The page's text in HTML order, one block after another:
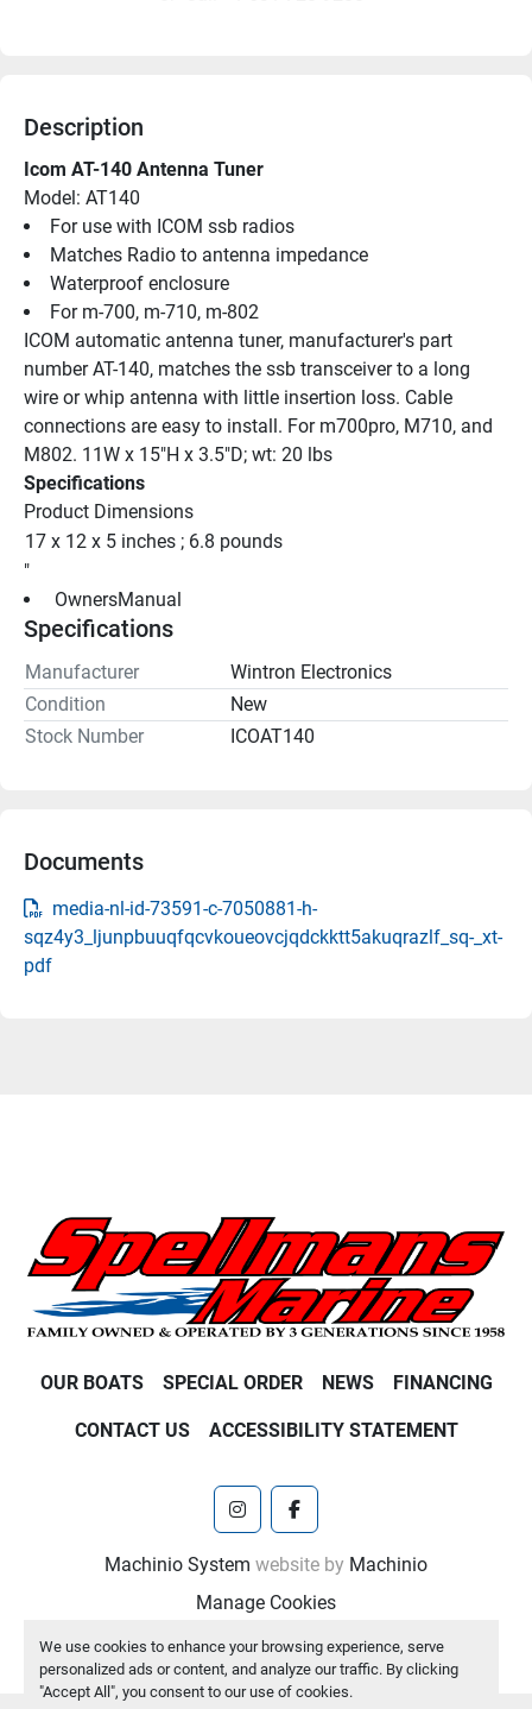
We use cookies to enhance your browsing experience, serve
personalized ads or content, and analyze our traffic. By clicking
"Accept All", you consent to our use of cookies.
Description
Icom AT-140 Antenna Tuner
Model: AT140
For use with ICOM ssb radios
Matches Radio to antenna impedance
Waterproof enclosure
For m-700, m-710, m-802
ICOM automatic antenna tuner, manufacturer's part
number AT-140, matches the ssb transceiver to a long
wire or whip antenna with little insertion loss. Cable
connections are easy to install. For m700pro, M710, and
M802. 11W x 15"H x 3.5"D; wt: 20 lbs
Specifications
Product Dimensions
17 x 12 x 5 inches ; 6.8 pounds
"
OwnersManual
Specifications
Manufacturer
Wintron Electronics
Condition
New
Stock Number
ICOAT140
Documents
media-nl-id-73591-c-7050881-h-
sqz4y3_ljunpbuuqfqcvkoueovcjqdckktt5akuqrazlf_sq-_xt-
pdf
OUR BOATS SPECIAL ORDER NEWS FINANCING
CONTACT US ACCESSIBILITY STATEMENT
instagramfacebook
Machinio System website by Machinio
Manage Cookies